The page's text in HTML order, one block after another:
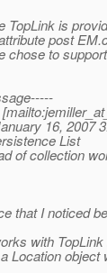
TopLink is
post
chose to
16, 2007
List
of collection
that I noticed
with
Location